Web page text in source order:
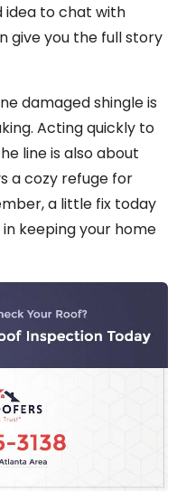
idea to chat with
give you the full story
damaged shingle is
Acting quickly to
line is also about
a cozy refuge for
a little fix today
keeping your home